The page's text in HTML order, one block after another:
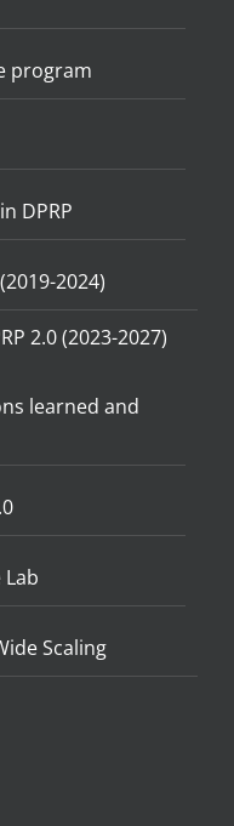
program
DPRP
2024)
2.0 (2023-2027)
learned and
Scaling